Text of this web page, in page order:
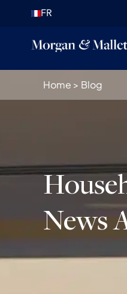
FR
Home > Blog
News